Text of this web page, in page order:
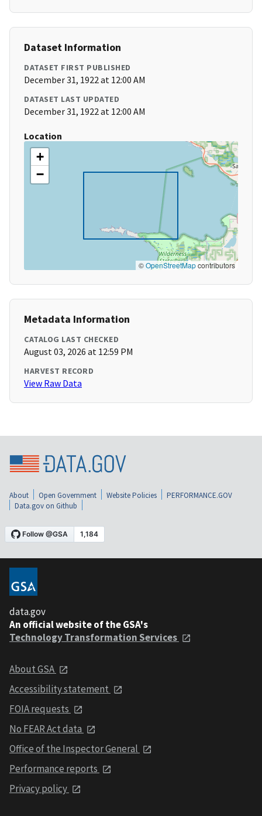
Dataset Information
DATASET FIRST PUBLISHED
December 31, 1922 at 12:00 AM
DATASET LAST UPDATED
December 31, 1922 at 12:00 AM
Location
+
−
©OpenStreetMapcontributors
Metadata Information
CATALOG LAST CHECKED
August 03, 2026 at 12:59 PM
HARVEST RECORD
View Raw Data
About Open Government Website Policies
PERFORMANCE.GOV
Data.gov on Github
data.gov
An official website of the GSA's
Technology Transformation Services
About GSA
Accessibility statement
FOIA requests
No FEAR Act data
Office of the Inspector General
Performance reports
Privacy policy